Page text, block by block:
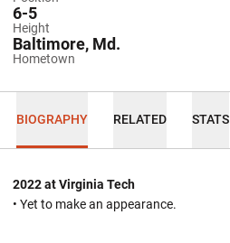
Height
6-5
Hometown
Baltimore, Md.
BIOGRAPHY RELATED STATS
2022 at Virginia Tech
• Yet to make an appearance.